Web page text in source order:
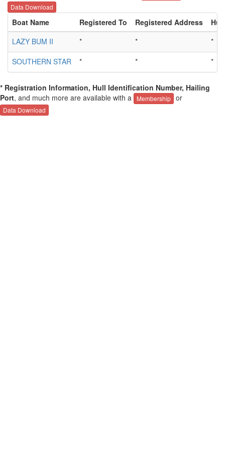
Data Download
Boat Name Registered To Registered Address
LAZY BUM II
* *
*
SOUTHERN STAR
* * *
* Registration Information, Hull Identification Number, Hailing
Port, and much more are available with a Membership or
Data Download